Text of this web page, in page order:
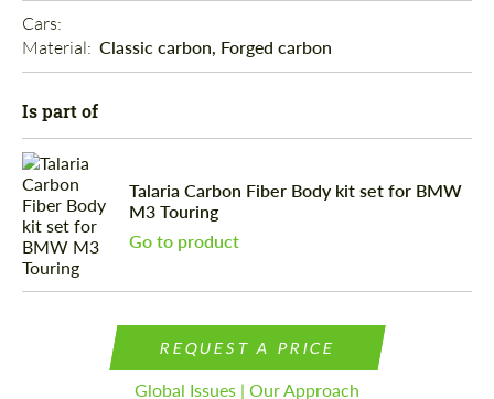
Cars:
Material: Classic carbon, Forged carbon
Is part of
Talaria Carbon Fiber Body kit set for BMW
M3 Touring
Go to product
REQUEST A PRICE
Global Issues | Our Approach